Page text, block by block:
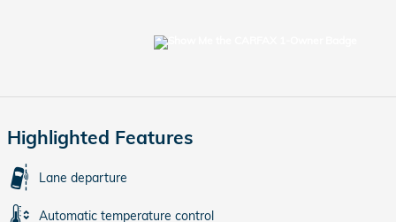
Highlighted Features
Lane departure
Automatic temperature control